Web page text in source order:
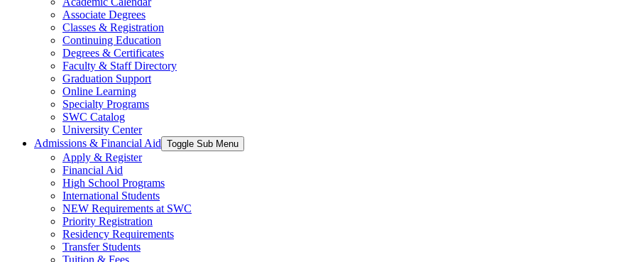
Associate Degrees
Classes & Registration
Continuing Education
Degrees & Certificates
Faculty & Staff Directory
Graduation Support
Online Learning
Specialty Programs
SWC Catalog
University Center
Admissions & Financial Aid Toggle Sub Menu
Apply & Register
Financial Aid
High School Programs
International Students
NEW Requirements at SWC
Priority Registration
Residency Requirements
Transfer Students
Tuition & Fees